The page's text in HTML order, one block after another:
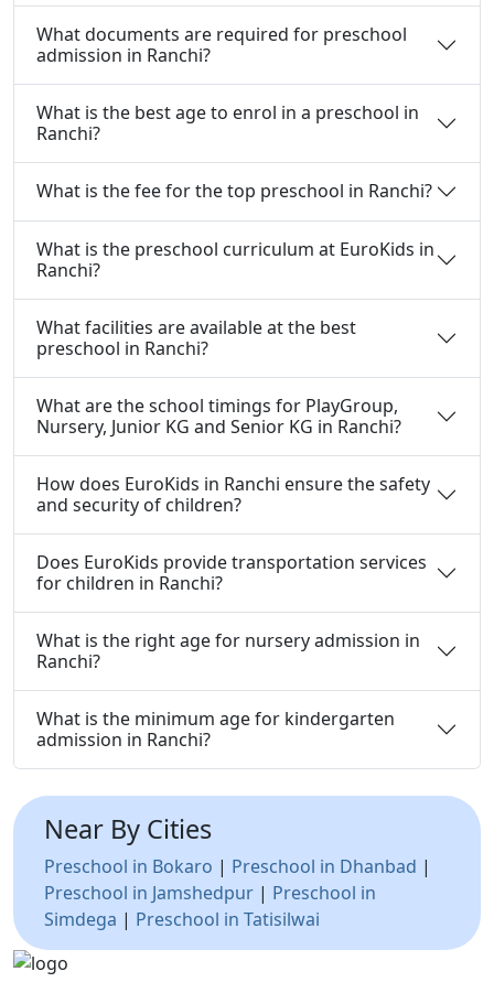
What documents are required for preschool
admission in Ranchi?
What is the best age to enrol in a preschool in
Ranchi?
What is the fee for the top preschool in Ranchi?
What is the preschool curriculum at EuroKids in
Ranchi?
What facilities are available at the best
preschool in Ranchi?
What are the school timings for PlayGroup,
Nursery, Junior KG and Senior KG in Ranchi?
How does EuroKids in Ranchi ensure the safety
and security of children?
Does EuroKids provide transportation services
for children in Ranchi?
What is the right age for nursery admission in
Ranchi?
What is the minimum age for kindergarten
admission in Ranchi?
Near By Cities
Preschool in Bokaro | Preschool in Dhanbad |
Preschool in Jamshedpur | Preschool in
Simdega | Preschool in Tatisilwai